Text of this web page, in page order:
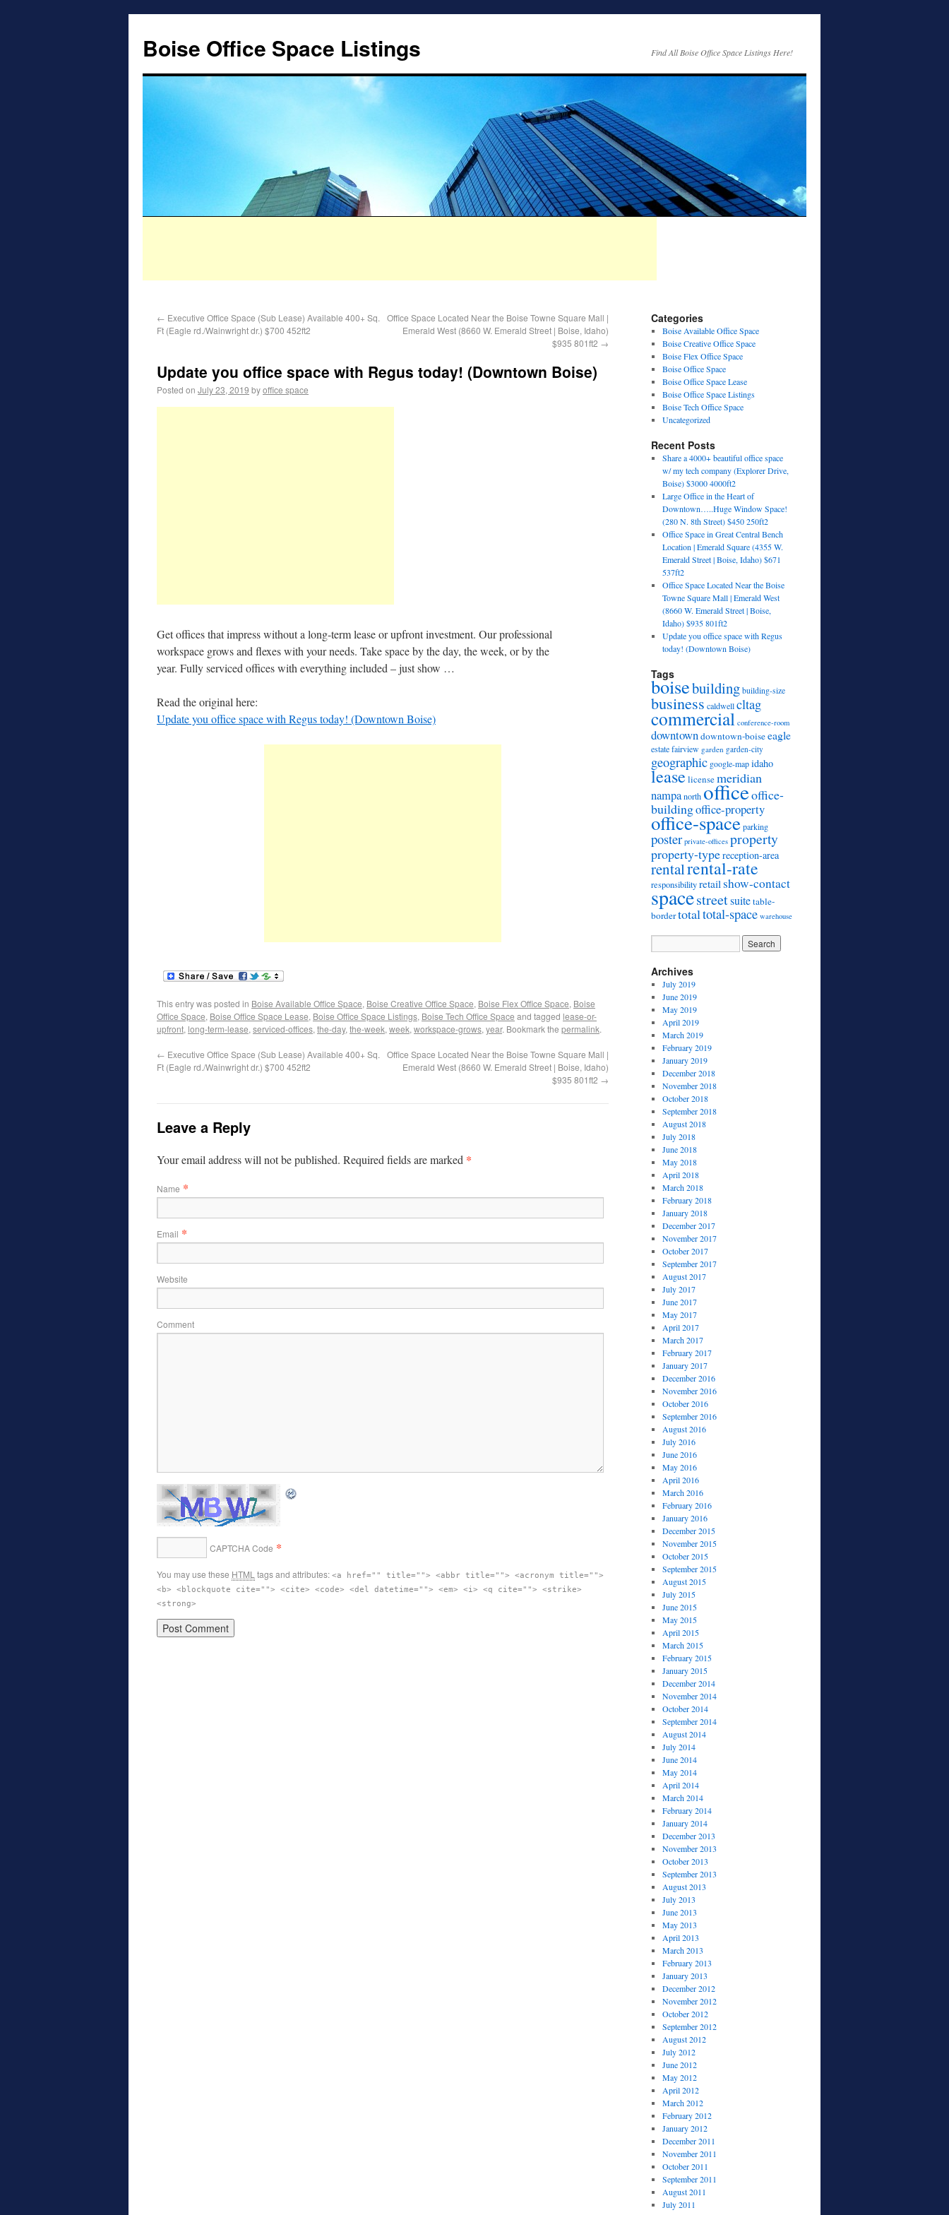
Boise Office Space Listings Find All Boise Office Space Listings Here!
← Executive Office Space (Sub Lease) Available 400+ Sq.
Ft (Eagle rd./Wainwright dr.) $700 452ft2
Office Space Located Near the Boise Towne Square Mall |
Emerald West (8660 W. Emerald Street | Boise, Idaho)
$935 801ft2 →
Update you office space with Regus today! (Downtown Boise)
Posted on July 23, 2019 byoffice space
Get offices that impress without a long-term lease or upfront investment.​ Our professional
workspace grows and flexes with your needs. Take space by the day, the week, or by the
year. Fully serviced offices with everything included – just show …
Read the original here:
Update you office space with Regus today! (Downtown Boise)
This entry was posted in Boise Available Office Space, Boise Creative Office Space, Boise Flex Office Space, Boise
Office Space, Boise Office Space Lease, Boise Office Space Listings, Boise Tech Office Space and tagged lease-or-
upfront, long-term-lease, serviced-offices, the-day, the-week, week, workspace-grows, year. Bookmark the permalink.
← Executive Office Space (Sub Lease) Available 400+ Sq.
Ft (Eagle rd./Wainwright dr.) $700 452ft2
Office Space Located Near the Boise Towne Square Mall |
Emerald West (8660 W. Emerald Street | Boise, Idaho)
$935 801ft2 →
Leave a Reply
Your email address will not be published. Required fields are marked *
Name *
Email *
Website
Comment
CAPTCHA Code *
You may use these HTML tags and attributes: <a href="" title=""> <abbr title=""> <acronym title="">
<b> <blockquote cite=""> <cite> <code> <del datetime=""> <em> <i> <q cite=""> <strike>
<strong>
Categories
Boise Available Office Space
Boise Creative Office Space
Boise Flex Office Space
Boise Office Space
Boise Office Space Lease
Boise Office Space Listings
Boise Tech Office Space
Uncategorized
Recent Posts
Share a 4000+ beautiful office space
w/ my tech company (Explorer Drive,
Boise) $3000 4000ft2
Large Office in the Heart of
Downtown…..Huge Window Space!
(280 N. 8th Street) $450 250ft2
Office Space in Great Central Bench
Location | Emerald Square (4355 W.
Emerald Street | Boise, Idaho) $671
537ft2
Office Space Located Near the Boise
Towne Square Mall | Emerald West
(8660 W. Emerald Street | Boise,
Idaho) $935 801ft2
Update you office space with Regus
today! (Downtown Boise)
Tags
boisebuilding building-size
business caldwellcltag
commercial conference-room
downtowndowntown-boiseeagle
estatefairview garden garden-city
geographic google-mapidaho
lease licensemeridian
nampanorthofficeoffice-
buildingoffice-property
office-spaceparking
poster private-offices property
property-typereception-area
rentalrental-rate
responsibilityretailshow-contact
spacestreetsuitetable-
bordertotaltotal-space warehouse
Archives
July 2019
June 2019
May 2019
April 2019
March 2019
February 2019
January 2019
December 2018
November 2018
October 2018
September 2018
August 2018
July 2018
June 2018
May 2018
April 2018
March 2018
February 2018
January 2018
December 2017
November 2017
October 2017
September 2017
August 2017
July 2017
June 2017
May 2017
April 2017
March 2017
February 2017
January 2017
December 2016
November 2016
October 2016
September 2016
August 2016
July 2016
June 2016
May 2016
April 2016
March 2016
February 2016
January 2016
December 2015
November 2015
October 2015
September 2015
August 2015
July 2015
June 2015
May 2015
April 2015
March 2015
February 2015
January 2015
December 2014
November 2014
October 2014
September 2014
August 2014
July 2014
June 2014
May 2014
April 2014
March 2014
February 2014
January 2014
December 2013
November 2013
October 2013
September 2013
August 2013
July 2013
June 2013
May 2013
April 2013
March 2013
February 2013
January 2013
December 2012
November 2012
October 2012
September 2012
August 2012
July 2012
June 2012
May 2012
April 2012
March 2012
February 2012
January 2012
December 2011
November 2011
October 2011
September 2011
August 2011
July 2011